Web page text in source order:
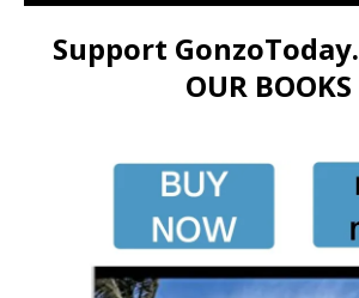
Support
OUR BOOKS